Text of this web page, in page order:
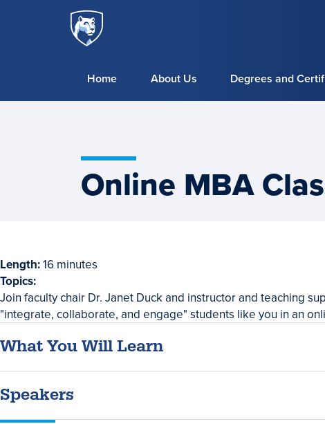
Skip to main content
Home About Us Degrees and
Online MBA
Length:16 minutes
Topics:
Webinar
Summary
Join faculty chair Dr. Janet Duck and instructor and teaching
"integrate, collaborate, and engage" students like you in an
What You Will Learn
Speakers